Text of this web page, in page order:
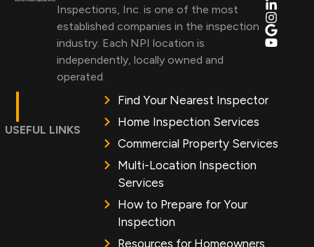
Inspections, Inc. is one of the most
established companies in the inspection
industry. Each NPI location is
independently, locally owned and
operated.
USEFUL LINKS
Find Your Nearest Inspector
Home Inspection Services
Commercial Property Services
Multi-Location Inspection
Services
How to Prepare for Your
Inspection
Resources for Homeowners